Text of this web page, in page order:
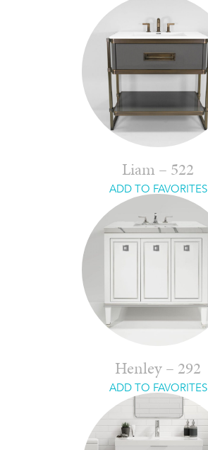
Liam – 522
ADD TO FAVORITES
Henley – 292
ADD TO FAVORITES